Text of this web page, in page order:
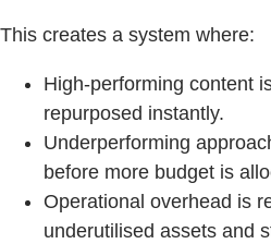
This creates a system where:
High-performing content
repurposed instantly.
Underperforming
before more budget is
Operational overhead is
underutilised assets and